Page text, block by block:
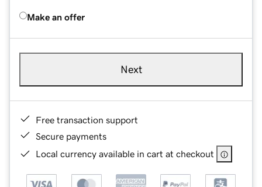
Make an offer
Next
Free transaction support
Secure payments
Local currency available in cart at checkout